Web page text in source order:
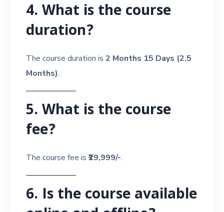
4. What is the course
duration?
The course duration is2 Months 15 Days (2.5
Months).
5. What is the course
fee?
The course fee is₹29,999/-.
6. Is the course available